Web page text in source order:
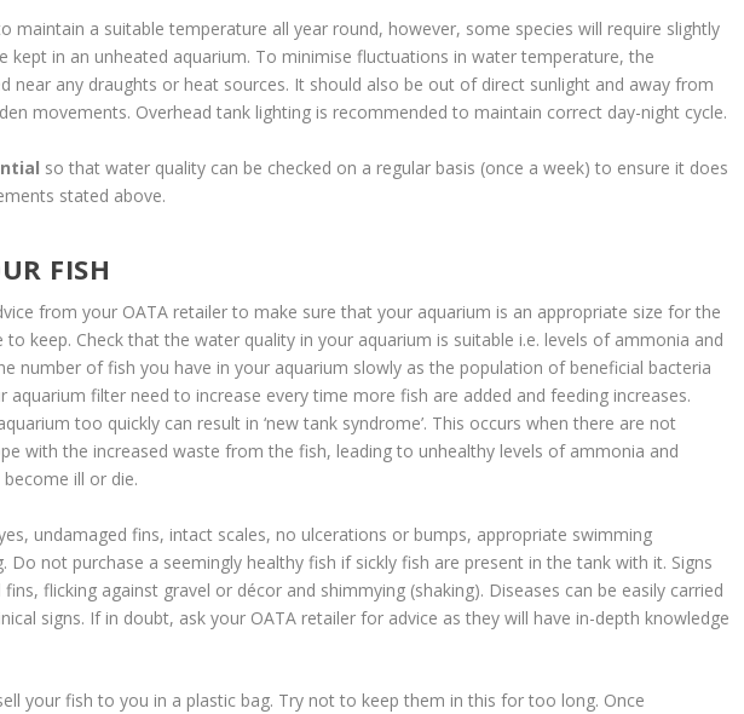
maintain a suitable temperature all year round, however, some species will require slightly
kept in an unheated aquarium. To minimise fluctuations in water temperature, the
near any draughts or heat sources. It should also be out of direct sunlight and away from
movements. Overhead tank lighting is recommended to maintain correct day-night cycle.
so that water quality can be checked on a regular basis (once a week) to ensure it does
stated above.
FISH
from your OATA retailer to make sure that your aquarium is an appropriate size for the
keep. Check that the water quality in your aquarium is suitable i.e. levels of ammonia and
number of fish you have in your aquarium slowly as the population of beneficial bacteria
aquarium filter need to increase every time more fish are added and feeding increases.
too quickly can result in ‘new tank syndrome’. This occurs when there are not
with the increased waste from the fish, leading to unhealthy levels of ammonia and
ill or die.
undamaged fins, intact scales, no ulcerations or bumps, appropriate swimming
Do not purchase a seemingly healthy fish if sickly fish are present in the tank with it. Signs
flicking against gravel or décor and shimmying (shaking). Diseases can be easily carried
signs. If in doubt, ask your OATA retailer for advice as they will have in-depth knowledge
your fish to you in a plastic bag. Try not to keep them in this for too long. Once